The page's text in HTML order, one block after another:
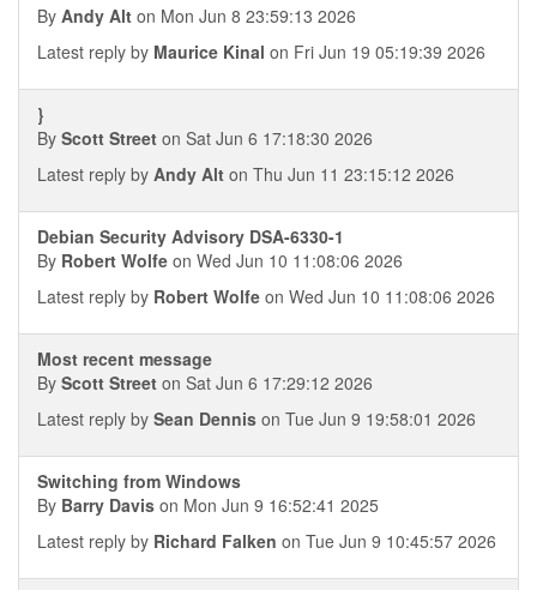
By Andy Alt on Mon Jun 8 23:59:13 2026
Latest reply by Maurice Kinal on Fri Jun 19 05:19:39 2026
}
By Scott Street on Sat Jun 6 17:18:30 2026
Latest reply by Andy Alt on Thu Jun 11 23:15:12 2026
Debian Security Advisory DSA-6330-1
By Robert Wolfe on Wed Jun 10 11:08:06 2026
Latest reply by Robert Wolfe on Wed Jun 10 11:08:06 2026
Most recent message
By Scott Street on Sat Jun 6 17:29:12 2026
Latest reply by Sean Dennis on Tue Jun 9 19:58:01 2026
Switching from Windows
By Barry Davis on Mon Jun 9 16:52:41 2025
Latest reply by Richard Falken on Tue Jun 9 10:45:57 2026